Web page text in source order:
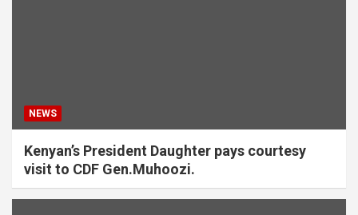
NEWS
Kenyan’s President Daughter pays courtesy
visit to CDF Gen.Muhoozi.